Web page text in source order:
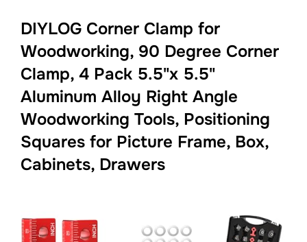
DIYLOG Corner Clamp for
Woodworking, 90 Degree Corner
Clamp, 4 Pack 5.5"x 5.5"
Aluminum Alloy Right Angle
Woodworking Tools, Positioning
Squares for Picture Frame, Box,
Cabinets, Drawers